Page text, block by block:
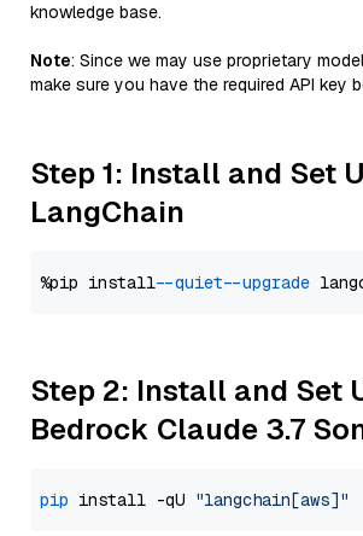
knowledge base.
Note: Since we may use proprietary
make sure you have the required API key
Step 1: Install and Set
LangChain
%pip install --quiet --upgrade
Step 2: Install and Set
Bedrock Claude 3.7
pip install -qU "langchain[aws]"